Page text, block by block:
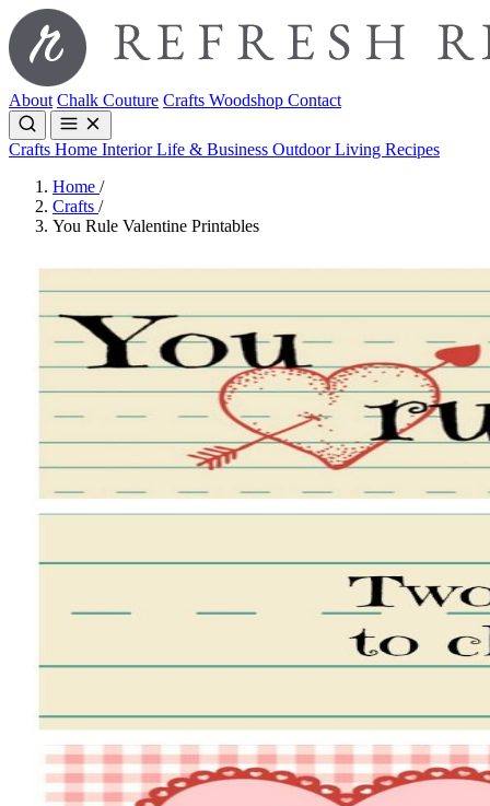
About Chalk Couture Crafts Woodshop Contact
Crafts Home InteriorLife & Business Outdoor Living Recipes
Home /
Crafts /
You Rule Valentine Printables